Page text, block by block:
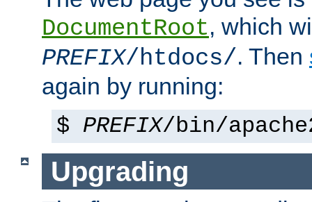
DocumentRoot, which
PREFIX/htdocs/. Then
again by running:
$ PREFIX/bin/
Upgrading